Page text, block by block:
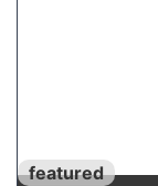
featured